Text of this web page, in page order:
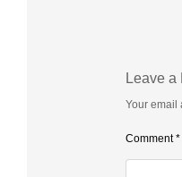
Leave a
Your email
Comment*